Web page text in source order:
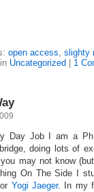
open access, slighty
Uncategorized 1
Day Job I am a
doing lots of
may not know
On The Side I
Yogi Jaeger. In my